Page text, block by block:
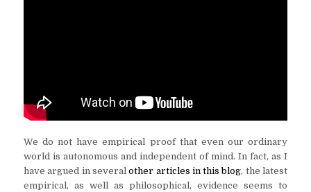
We do not have empirical proof that even our ordinary
world is autonomous and independent of mind. In fact, as I
have argued in severalother articles in this blog, the latest
empirical, as well as philosophical, evidence seems to